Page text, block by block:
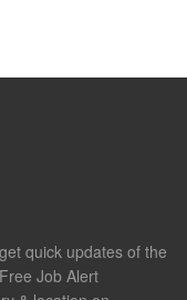
quick updates of the
Job Alert